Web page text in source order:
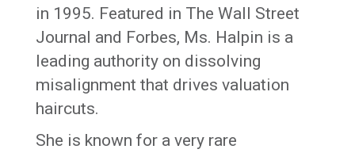
in 1995. Featured in The Wall Street
Journal and Forbes, Ms. Halpin is a
leading authority on dissolving
misalignment that drives valuation
haircuts.
She is known for a very rare